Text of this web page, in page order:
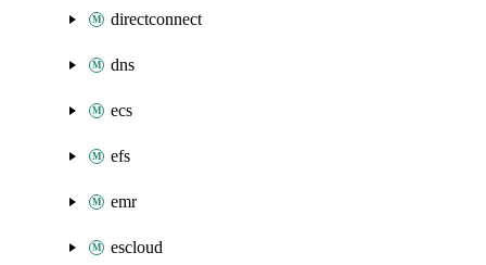
directconnect
dns
ecs
efs
emr
escloud